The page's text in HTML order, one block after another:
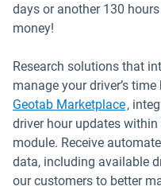
days or another 130
money!
Research solutions that
manage your driver’s time
Geotab MarketplaceOpen
,
driver hour updates
module. Receive
data, including available
our customers to better